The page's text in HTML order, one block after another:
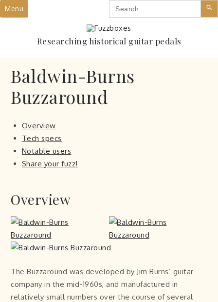
Search
for:
Menu
Skip
to
Researching historical guitar pedals
Baldwin-Burns
Buzzaround
Overview
Tech specs
Notable users
Share your fuzz!
Overview
The Buzzaround was developed by Jim Burns’ guitar
company in the mid-1960s, and manufactured in
relatively small numbers over the course of several